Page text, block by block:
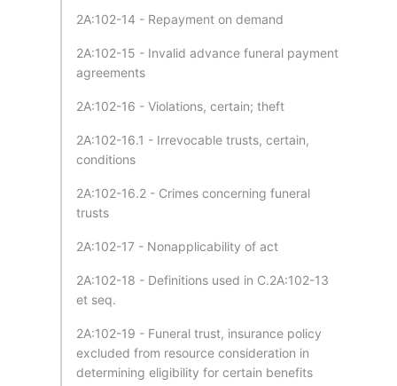
2A:102-14 - Repayment on demand
2A:102-15 - Invalid advance funeral payment
agreements
2A:102-16 - Violations, certain; theft
2A:102-16.1 - Irrevocable trusts, certain,
conditions
2A:102-16.2 - Crimes concerning funeral
trusts
2A:102-17 - Nonapplicability of act
2A:102-18 - Definitions used in C.2A:102-13
et seq.
2A:102-19 - Funeral trust, insurance policy
excluded from resource consideration in
determining eligibility for certain benefits